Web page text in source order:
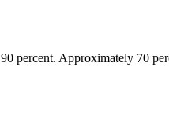
percent. Approximately 70